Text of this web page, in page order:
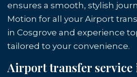
ensures a smooth, stylish
Motion for all your Airport
in Cosgrove and experience
tailored to your convenience.
Airport transfer service